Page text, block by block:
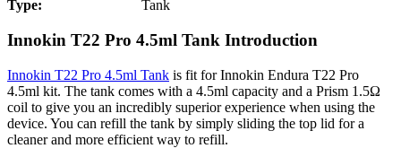
Type:
Tank
Innokin T22 Pro 4.5ml Tank Introduction
Innokin T22 Pro 4.5ml Tank is fit for Innokin Endura T22 Pro
4.5ml kit. The tank comes with a 4.5ml capacity and a Prism 1.5Ω
coil to give you an incredibly superior experience when using the
device. You can refill the tank by simply sliding the top lid for a
cleaner and more efficient way to refill.